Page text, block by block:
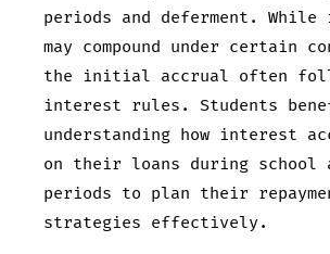
periods and deferment.
may compound under certain
the initial accrual often
interest rules. Students
understanding how interest
on their loans during school
periods to plan their
strategies effectively.